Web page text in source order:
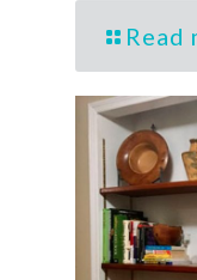
Read